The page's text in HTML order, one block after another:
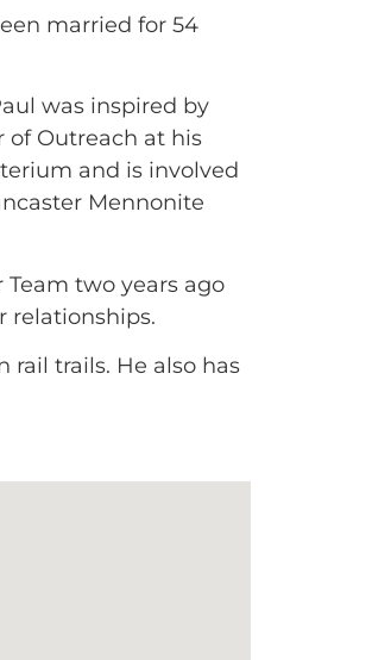
married for 54
was inspired by
of Outreach at his
and is involved
Mennonite
two years ago
relationships.
trails. He also has